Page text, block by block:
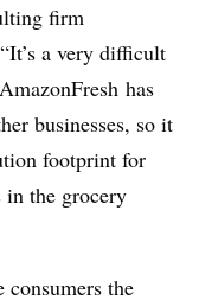
firm
a very difficult
AmazonFresh has
businesses, so it
footprint for
in the grocery
the